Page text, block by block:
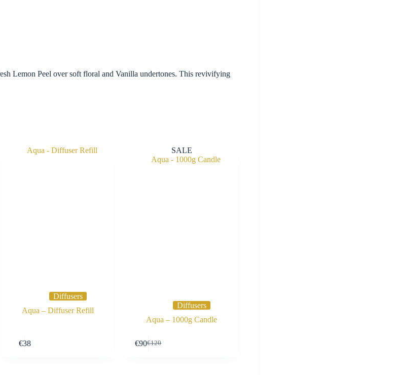
Lemon Peel over soft floral and Vanilla undertones. This revivifying
Diffusers
Aqua – Diffuser Refill
€38
SALE
Diffusers
Aqua – 1000g Candle
€120
Original
€90Current